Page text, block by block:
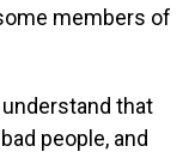
members of
that
people, and